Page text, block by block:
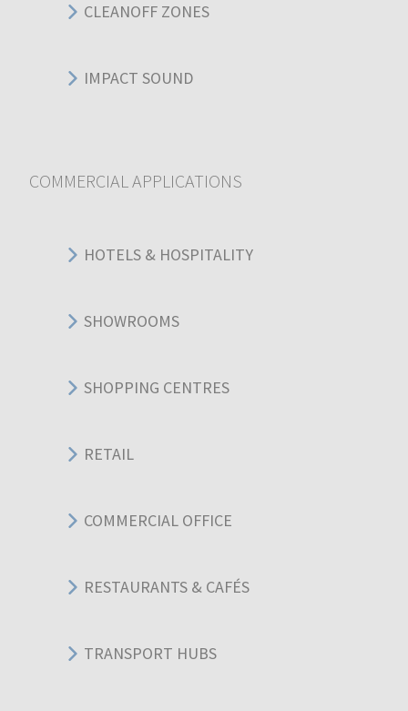
CLEANOFF ZONES
IMPACT SOUND
COMMERCIAL APPLICATIONS
HOTELS & HOSPITALITY
SHOWROOMS
SHOPPING CENTRES
RETAIL
COMMERCIAL OFFICE
RESTAURANTS & CAFÉS
TRANSPORT HUBS